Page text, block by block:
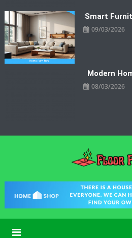
Smart
09/03/2026
Modern
08/03/2026
Floor Folks